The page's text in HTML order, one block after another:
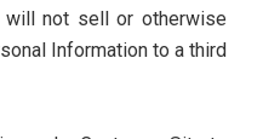
not sell or otherwise
Information to a third